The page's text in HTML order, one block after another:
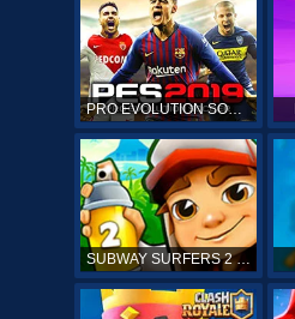
PRO EVOLUTION SOCCER 19
SUBWAY SURFERS 2 ONLINE